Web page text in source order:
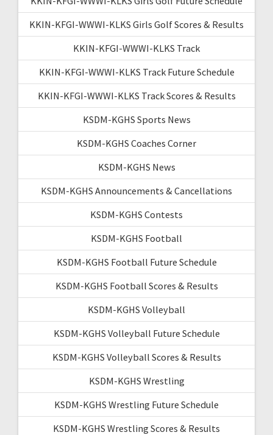
KKIN-KFGI-WWWI-KLKS Girls Golf Scores & Results
KKIN-KFGI-WWWI-KLKS Track
KKIN-KFGI-WWWI-KLKS Track Future Schedule
KKIN-KFGI-WWWI-KLKS Track Scores & Results
KSDM-KGHS Sports News
KSDM-KGHS Coaches Corner
KSDM-KGHS News
KSDM-KGHS Announcements & Cancellations
KSDM-KGHS Contests
KSDM-KGHS Football
KSDM-KGHS Football Future Schedule
KSDM-KGHS Football Scores & Results
KSDM-KGHS Volleyball
KSDM-KGHS Volleyball Future Schedule
KSDM-KGHS Volleyball Scores & Results
KSDM-KGHS Wrestling
KSDM-KGHS Wrestling Future Schedule
KSDM-KGHS Wrestling Scores & Results